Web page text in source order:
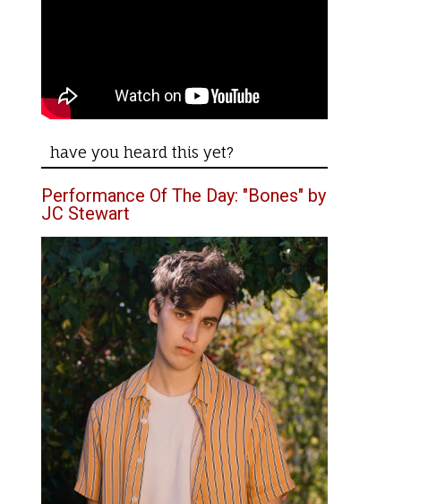
have you heard this yet?
Performance Of The Day: "Bones" by
JC Stewart